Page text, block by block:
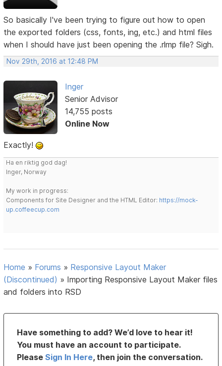
So basically I've been trying to figure out how to open
the exported folders (css, fonts, ing, etc.) and html files
when I should have just been opening the .rlmp file? Sigh.
Nov 29th, 2016 at 12:48 PM
Inger
Senior Advisor
14,755 posts
Online Now
Exactly!
Ha en riktig god dag!
Inger, Norway
My work in progress:
Components for Site Designer and the HTML Editor: https://mock-
up.coffeecup.com
Home » Forums » Responsive Layout Maker
(Discontinued) » Importing Responsive Layout Maker files
and folders into RSD
Have something to add? We’d love to hear it!
You must have an account to participate.
PleaseSign In Here, then join the conversation.